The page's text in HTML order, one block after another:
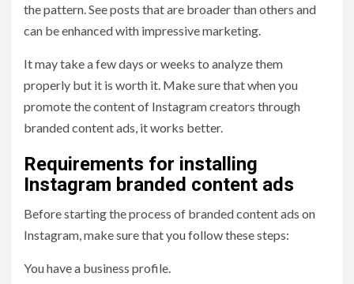
the pattern. See posts that are broader than others and
can be enhanced with impressive marketing.
It may take a few days or weeks to analyze them
properly but it is worth it. Make sure that when you
promote the content of Instagram creators through
branded content ads, it works better.
Requirements for installing
Instagram branded content ads
Before starting the process of branded content ads on
Instagram, make sure that you follow these steps:
You have a business profile.